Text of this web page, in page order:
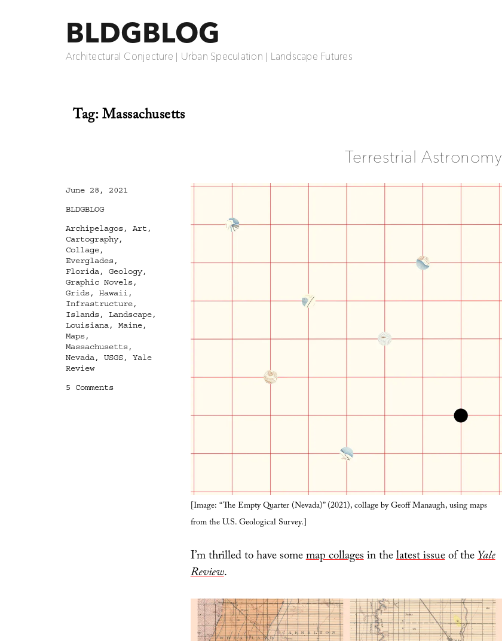
BLDGBLOG
Architectural Conjecture | Urban Speculation | Landscape Futures
Tag:Massachusetts
Terrestrial Astronomy
[Image: “The Empty Quarter (Nevada)” (2021), collage by Geoff Manaugh, using maps
from the U.S. Geological Survey.]
I’m thrilled to have somemap collagesin thelatest issueof theYale
Review.
Posted
June 28, 2021
Categories
BLDGBLOG
Tags
Archipelagos, Art ,
Cartography,
Collage,
Everglades,
Florida, Geology,
Graphic Novels,
Grids, Hawaii ,
Infrastructure,
Islands, Landscape,
Louisiana, Maine,
Maps,
Massachusetts,
Nevada, USGS, Yale
Review
5 Commentson